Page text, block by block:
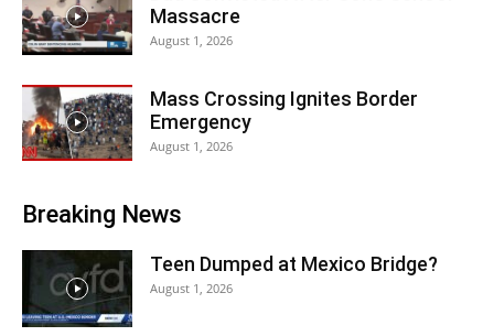
Massacre
August 1, 2026
Mass Crossing Ignites Border
Emergency
August 1, 2026
Breaking News
Teen Dumped at Mexico Bridge?
August 1, 2026